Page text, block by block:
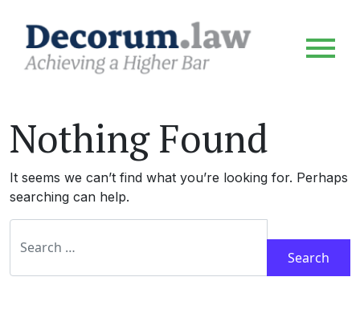
Nothing Found
It seems we can’t find what you’re looking for. Perhaps
searching can help.
Search for: